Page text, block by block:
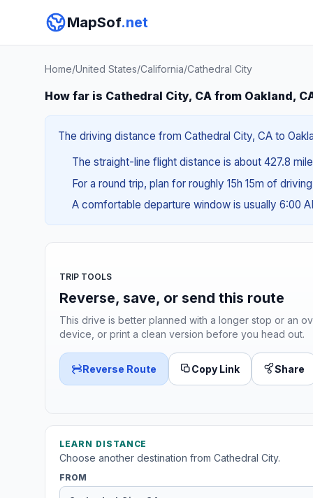
MapSof.net
Home/United States/California/Cathedral City
How far is Cathedral City, CA from Oakland,
The driving distance from Cathedral City, CA to
The straight-line flight distance is about 427.8
For a round trip, plan for roughly 15h 15m of
A comfortable departure window is usually 6:00
TRIP TOOLS
Reverse, save, or send this route
This drive is better planned with a longer stop or an
device, or print a clean version before you head out.
Reverse Route Copy Link Share
LEARN DISTANCE
Choose another destination from Cathedral City.
FROM